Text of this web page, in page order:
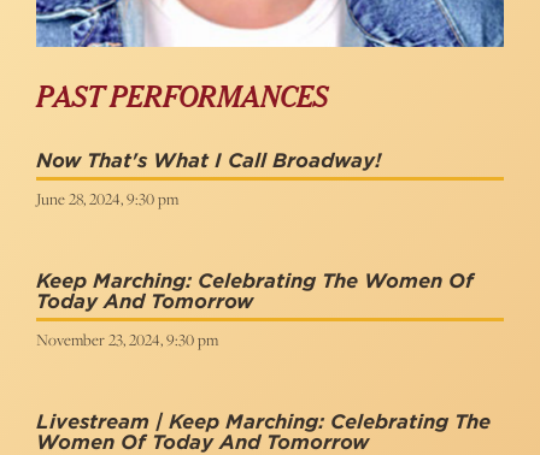
PAST PERFORMANCES
Now That's What I Call Broadway!
June 28, 2024, 9:30 pm
Keep Marching: Celebrating The Women Of
Today And Tomorrow
November 23, 2024, 9:30 pm
Livestream | Keep Marching: Celebrating The
Women Of Today And Tomorrow